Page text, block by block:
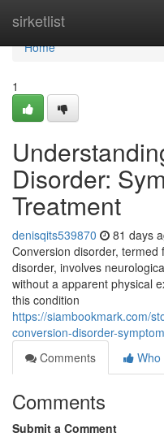
sirketlist
Home
Home
1
Disorder:
Treatment
denisqits539870 81 days
Conversion disorder,
disorder, involves
without a apparent physical
this condition
https://siambookmark.com/
conversion-disorder-
Comments
Who
Comments
Submit a Comment